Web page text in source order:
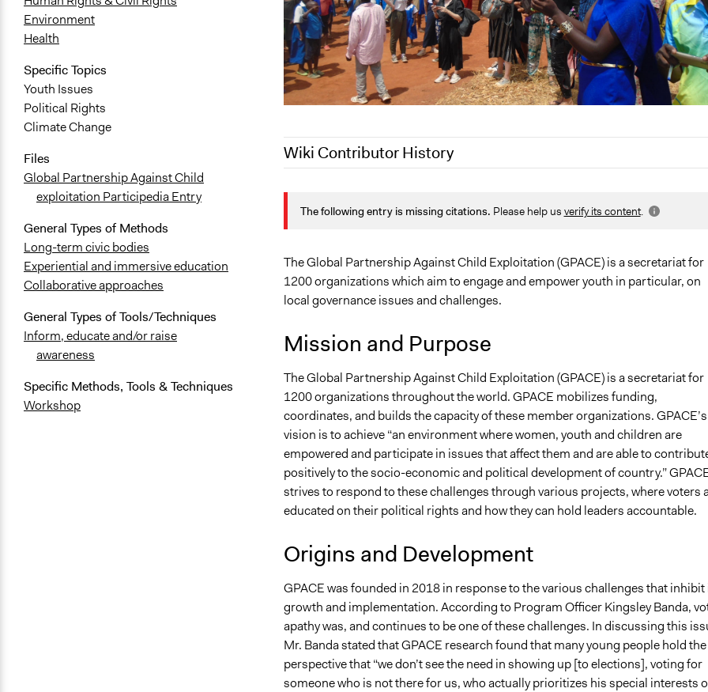
Environment
Health
Specific Topics
Youth Issues
Political Rights
Climate Change
Files
Global Partnership Against Child
exploitation Participedia Entry
General Types of Methods
Long-term civic bodies
Experiential and immersive education
Collaborative approaches
General Types of Tools/Techniques
Inform, educate and/or raise
awareness
Specific Methods, Tools & Techniques
Workshop
Wiki Contributor History
May 7, 2020
April 29, 2020
globalpartnershipa
The following entry is missing citations. Please help us verify its content.
The Global Partnership Against Child Exploitation (GPACE) is a secretariat for
1200 organizations which aim to engage and empower youth in particular, on
local governance issues and challenges.
Mission and Purpose
The Global Partnership Against Child Exploitation (GPACE) is a secretariat for
1200 organizations throughout the world. GPACE mobilizes funding,
coordinates, and builds the capacity of these member organizations. GPACE’s
vision is to achieve “an environment where women, youth and children are
empowered and participate in issues that affect them and are able to
positively to the socio-economic and political development of country.”
strives to respond to these challenges through various projects, where voters
educated on their political rights and how they can hold leaders accountable.
Origins and Development
GPACE was founded in 2018 in response to the various challenges that inhibit
growth and implementation. According to Program Officer Kingsley Banda,
apathy was, and continues to be one of these challenges. In discussing this
Mr. Banda stated that GPACE research found that many young people hold the
perspective that “we don’t see the need in showing up [to elections], voting for
someone who is not there for us, who actually prioritizes his special interests